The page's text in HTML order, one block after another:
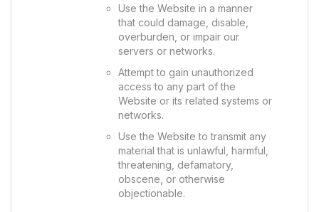
Use the Website in a manner
that could damage, disable,
overburden, or impair our
servers or networks.
Attempt to gain unauthorized
access to any part of the
Website or its related systems or
networks.
Use the Website to transmit any
material that is unlawful, harmful,
threatening, defamatory,
obscene, or otherwise
objectionable.